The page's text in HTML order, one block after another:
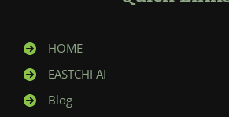
HOME
EASTCHI AI
Blog